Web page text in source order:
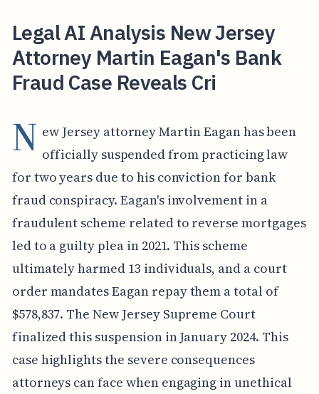
Legal AI Analysis New Jersey
Attorney Martin Eagan's Bank
Fraud Case Reveals Cri
N ew Jersey attorney Martin Eagan has been
officially suspended from practicing law
for two years due to his conviction for bank
fraud conspiracy. Eagan's involvement in a
fraudulent scheme related to reverse mortgages
led to a guilty plea in 2021. This scheme
ultimately harmed 13 individuals, and a court
order mandates Eagan repay them a total of
$578,837. The New Jersey Supreme Court
finalized this suspension in January 2024. This
case highlights the severe consequences
attorneys can face when engaging in unethical